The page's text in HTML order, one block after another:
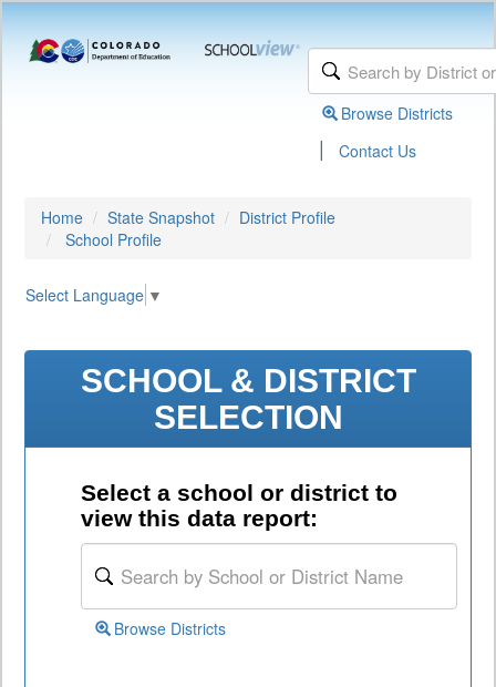
Browse Districts
| Contact Us
Home State Snapshot
District Profile
School Profile
Select Language ▼
SCHOOL & DISTRICT
SELECTION
Select a school or district to
view this data report:
Browse Districts